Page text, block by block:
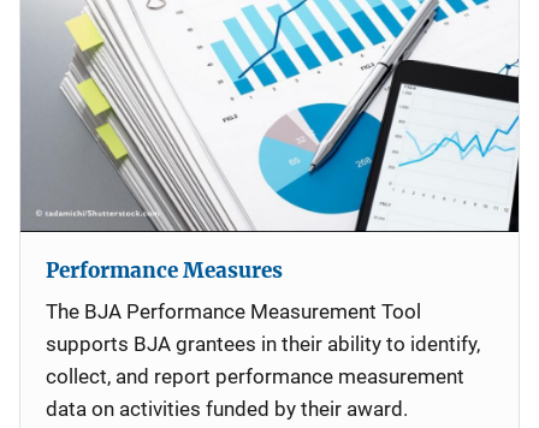
Performance Measures
The BJA Performance Measurement Tool
supports BJA grantees in their ability to identify,
collect, and report performance measurement
data on activities funded by their award.